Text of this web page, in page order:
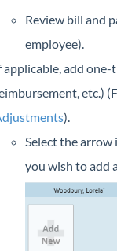
Review bill and
employee).
applicable, add one-
etc.)
).
Select the
you wish to add